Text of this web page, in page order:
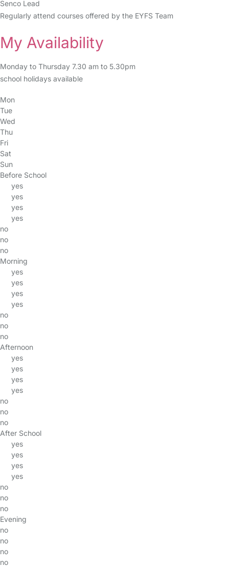
Senco Lead
Regularly attend courses offered by the EYFS Team
My Availability
Monday to Thursday 7.30 am to 5.30pm
school holidays available
Mon
Tue
Wed
Thu
Fri
Sat
Sun
Before School
yes
yes
yes
yes
no
no
no
Morning
yes
yes
yes
yes
no
no
no
Afternoon
yes
yes
yes
yes
no
no
no
After School
yes
yes
yes
yes
no
no
no
Evening
no
no
no
no